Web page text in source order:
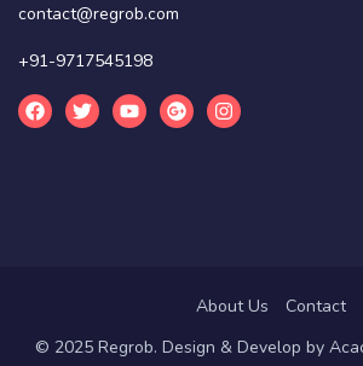
contact@regrob.com
+91-9717545198
About Us
Contact
© 2025 Regrob. Design & Develop by